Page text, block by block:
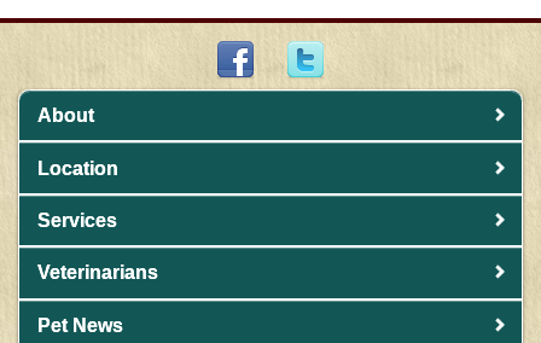
About
Location
Services
Veterinarians
Pet News